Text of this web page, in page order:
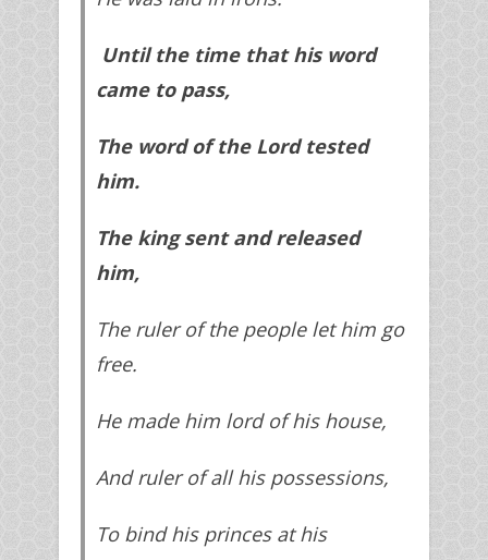
Until the time that his word
came to pass,
The word of the Lord tested
him.
The king sent and released
him,
The ruler of the people let him go
free.
He made him lord of his house,
And ruler of all his possessions,
To bind his princes at his